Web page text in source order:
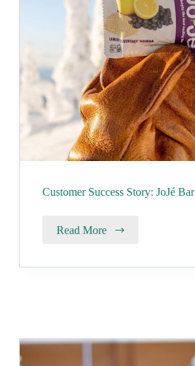
Customer Success Story: JoJé Bar
Read More